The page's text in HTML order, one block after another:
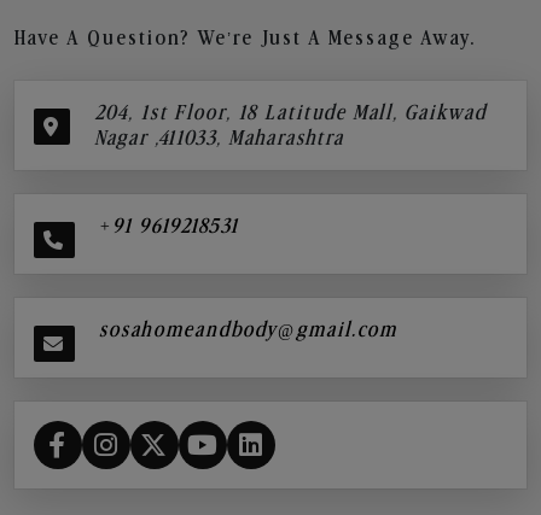
Have A Question? We’re Just A Message Away.
204, 1st Floor, 18 Latitude Mall, Gaikwad
Nagar ,411033, Maharashtra
+91 9619218531
sosahomeandbody@gmail.com